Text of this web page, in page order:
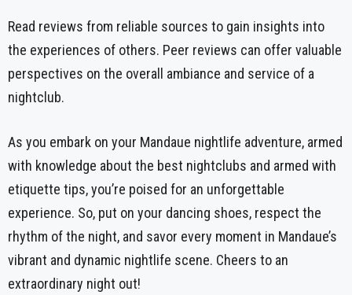
Read reviews from reliable sources to gain insights into
the experiences of others. Peer reviews can offer valuable
perspectives on the overall ambiance and service of a
nightclub.
As you embark on your Mandaue nightlife adventure, armed
with knowledge about the best nightclubs and armed with
etiquette tips, you’re poised for an unforgettable
experience. So, put on your dancing shoes, respect the
rhythm of the night, and savor every moment in Mandaue’s
vibrant and dynamic nightlife scene. Cheers to an
extraordinary night out!